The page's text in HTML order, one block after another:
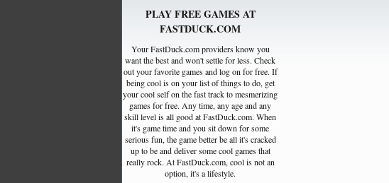
PLAY FREE GAMES AT
FASTDUCK.COM
Your FastDuck.com providers know you
want the best and won't settle for less. Check
out your favorite games and log on for free. If
being cool is on your list of things to do, get
your cool self on the fast track to mesmerizing
games for free. Any time, any age and any
skill level is all good at FastDuck.com. When
it's game time and you sit down for some
serious fun, the game better be all it's cracked
up to be and deliver some cool games that
really rock. At FastDuck.com, cool is not an
option, it's a lifestyle.